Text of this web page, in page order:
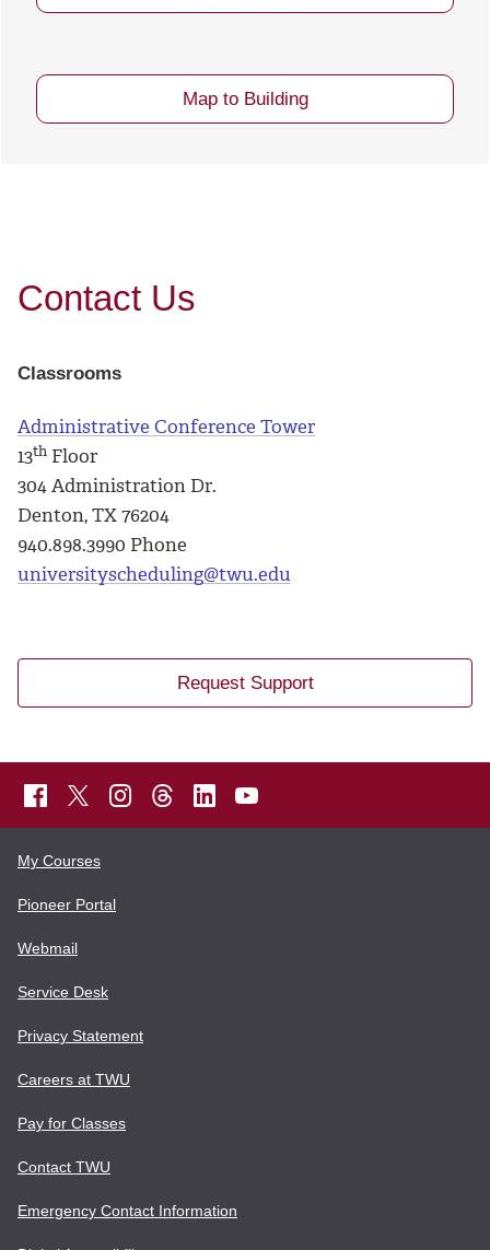
Map to Building
Contact Us
Classrooms
Administrative Conference Tower
13th Floor
304 Administration Dr.
Denton, TX 76204
940.898.3990 Phone
universityscheduling@twu.edu
Request Support
My Courses
Pioneer Portal
Webmail
Service Desk
Privacy Statement
Careers at TWU
Pay for Classes
Contact TWU
Emergency Contact Information